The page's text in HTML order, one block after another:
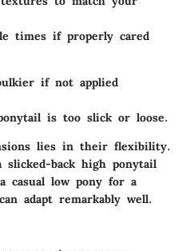
times if properly cared
if not applied
is too slick or loose.
lies in their flexibility.
back high ponytail
casual low pony for a
adapt remarkably well.